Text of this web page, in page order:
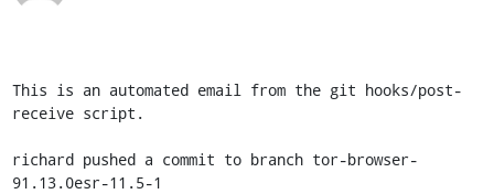
This is an automated email from the git hooks/post-
receive script.
richard pushed a commit to branch tor-browser-
91.13.0esr-11.5-1